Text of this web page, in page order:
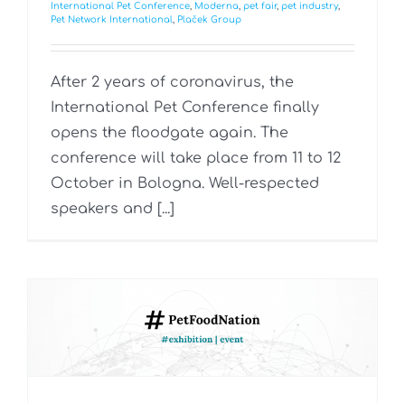
International Pet Conference, Moderna, pet fair, pet industry,
Pet Network International, Plaček Group
After 2 years of coronavirus, the
International Pet Conference finally
opens the floodgate again. The
conference will take place from 11 to 12
October in Bologna. Well-respected
speakers and [...]